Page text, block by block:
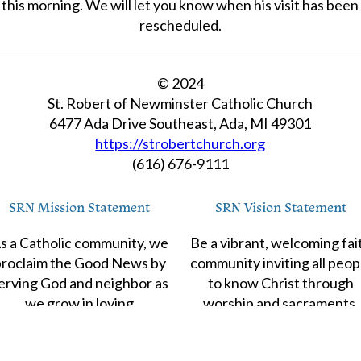
this morning. We will let you know when his visit has been
rescheduled.
© 2024
St. Robert of Newminster Catholic Church
6477 Ada Drive Southeast, Ada, MI 49301
https://strobertchurch.org
(616) 676-9111
SRN Mission Statement
a Catholic community, we
the Good News by
God and neighbor as
we grow in loving
SRN Vision Statement
Be a vibrant, welcoming
community inviting all
to know Christ through
worship and sacraments,